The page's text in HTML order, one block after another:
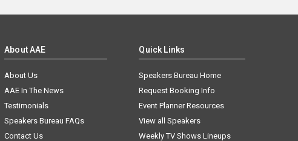
About AAE
About Us
AAE In The News
Testimonials
Speakers Bureau FAQs
Contact Us
Quick Links
Speakers Bureau Home
Request Booking Info
Event Planner Resources
View all Speakers
Weekly TV Shows Lineups